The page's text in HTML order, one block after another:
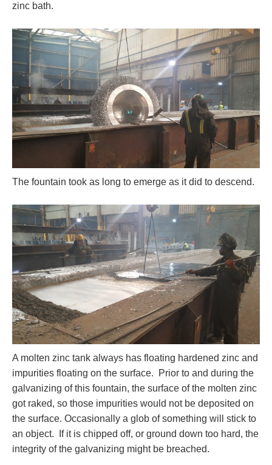
zinc bath.
The fountain took as long to emerge as it did to descend.
A molten zinc tank always has floating hardened zinc and
impurities floating on the surface. Prior to and during the
galvanizing of this fountain, the surface of the molten zinc
got raked, so those impurities would not be deposited on
the surface. Occasionally a glob of something will stick to
an object. If it is chipped off, or ground down too hard, the
integrity of the galvanizing might be breached.